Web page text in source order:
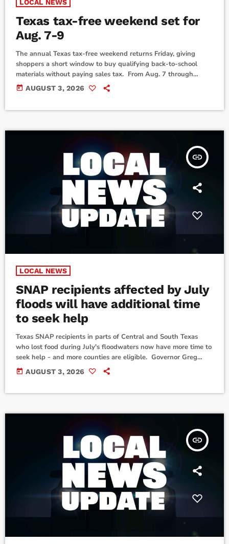
LOCAL NEWS
Texas tax-free weekend set for
Aug. 7-9
The annual Texas tax-free weekend returns Friday, giving
shoppers a short window to buy qualifying back-to-school
materials without paying sales tax. From Aug. 7 through
midnight on Sunday, Aug. 9, people can enjoy saving on taxes
on purchases of most clothing, footwear, school supplies and
today AUGUST 3, 2026
insert_link
LOCAL NEWS
SNAP recipients affected by July
floods will have additional time
to seek help
Texas SNAP recipients in parts of Central and South Texas
who lost food during July's floodwaters now have more time to
seek help - and more counties are eligible. Governor Greg
Abbott announced that the Texas Health and Human Services
Commission received federal approval to extend the deadline
today AUGUST 3, 2026
insert_link